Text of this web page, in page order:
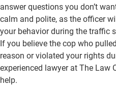
answer questions you don’t
calm and polite, as the officer
your behavior during the traffic
If you believe the cop who
reason or violated your rights
experienced lawyer at The Law
help.